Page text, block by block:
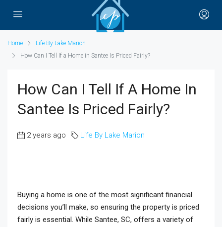
Home
Life By Lake Marion
How Can I Tell If a Home in Santee Is Priced Fairly?
How Can I Tell If A Home In
Santee Is Priced Fairly?
2 years ago Life By Lake Marion
Buying a home is one of the most significant financial
decisions you’ll make, so ensuring the property is priced
fairly is essential. While Santee, SC, offers a variety of